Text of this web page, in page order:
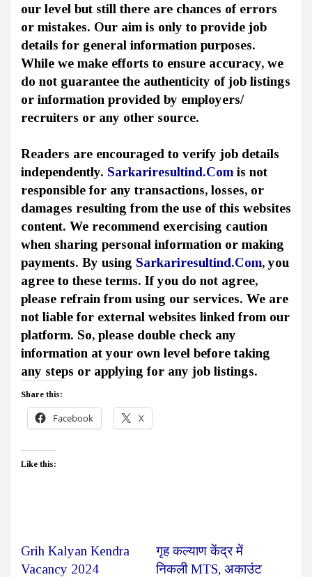
our level but still there are chances of errors
or mistakes. Our aim is only to provide job
details for general information purposes.
While we make efforts to ensure accuracy, we
do not guarantee the authenticity of job listings
or information provided by employers/
recruiters or any other source.
Readers are encouraged to verify job details
independently. Sarkariresultind.Com is not
responsible for any transactions, losses, or
damages resulting from the use of this websites
content. We recommend exercising caution
when sharing personal information or making
payments. By using Sarkariresultind.Com, you
agree to these terms. If you do not agree,
please refrain from using our services. We are
not liable for external websites linked from our
platform. So, please double check any
information at your own level before taking
any steps or applying for any job listings.
Share this:
Facebook X
Like this:
Grih Kalyan Kendra
Vacancy 2024
गृह कल्याण केंद्र में
निकली MTS, अकाउंट